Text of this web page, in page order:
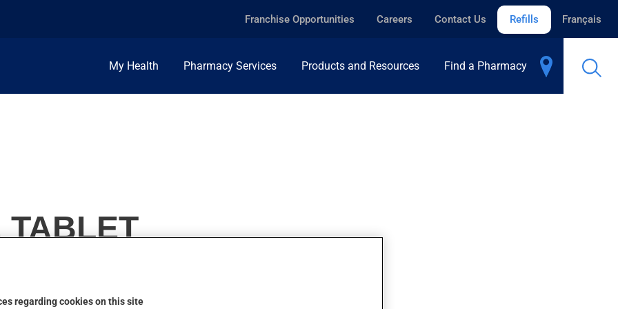
Franchise Opportunities Careers Contact Us Refills Français
My Health Pharmacy Services Products and Resources Find a Pharmacy
TABLET
regarding cookies on this site